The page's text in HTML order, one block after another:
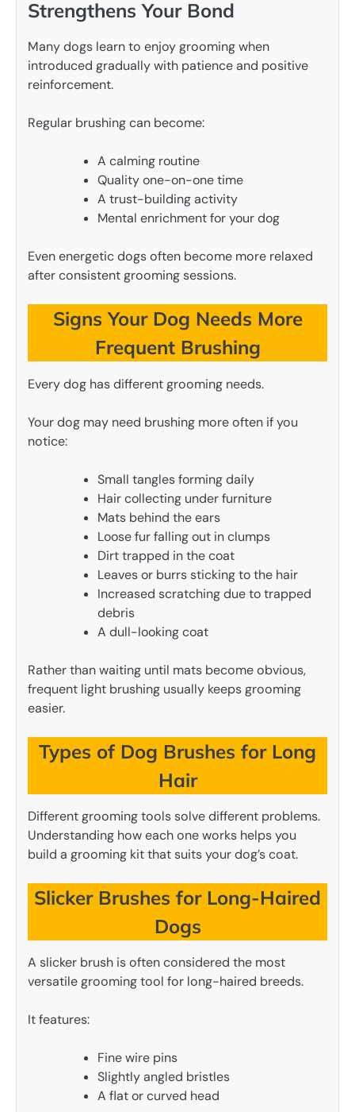
Strengthens Your Bond
Many dogs learn to enjoy grooming when
introduced gradually with patience and positive
reinforcement.
Regular brushing can become:
A calming routine
Quality one-on-one time
A trust-building activity
Mental enrichment for your dog
Even energetic dogs often become more relaxed
after consistent grooming sessions.
Signs Your Dog Needs More
Frequent Brushing
Every dog has different grooming needs.
Your dog may need brushing more often if you
notice:
Small tangles forming daily
Hair collecting under furniture
Mats behind the ears
Loose fur falling out in clumps
Dirt trapped in the coat
Leaves or burrs sticking to the hair
Increased scratching due to trapped
debris
A dull-looking coat
Rather than waiting until mats become obvious,
frequent light brushing usually keeps grooming
easier.
Types of Dog Brushes for Long
Hair
Different grooming tools solve different problems.
Understanding how each one works helps you
build a grooming kit that suits your dog’s coat.
Slicker Brushes for Long-Haired
Dogs
A slicker brush is often considered the most
versatile grooming tool for long-haired breeds.
It features:
Fine wire pins
Slightly angled bristles
A flat or curved head